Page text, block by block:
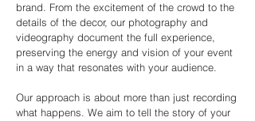
brand. From the excitement of the crowd to the
details of the decor, our photography and
videography document the full experience,
preserving the energy and vision of your event
in a way that resonates with your audience.
Our approach is about more than just recording
what happens. We aim to tell the story of your